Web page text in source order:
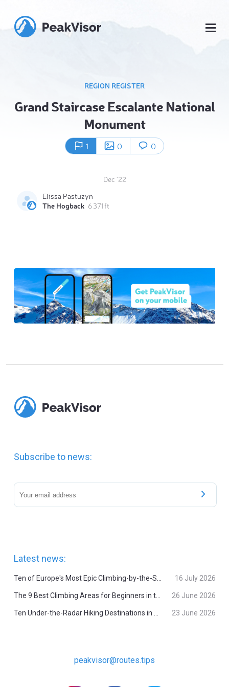
REGION REGISTER
Grand Staircase Escalante National
Monument
1 0 0
Dec '22
Elissa Pastuzyn
The Hogback 6 371 ft
Subscribe to news:
Latest news:
Ten of Europe's Most Epic Climbing-by-the-Sea Destinations 16 July 2026
The 9 Best Climbing Areas for Beginners in the Alps 26 June 2026
Ten Under-the-Radar Hiking Destinations in Switzerland 23 June 2026
peakvisor@routes.tips